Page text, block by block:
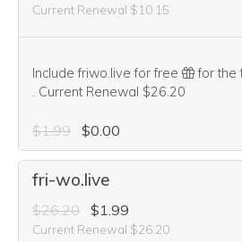
Current Renewal $10.15
Include friwo.live for free
for the
We think this domain is highly
. Current Renewal $26.20
$1.99 $0.00
fri-wo.live
$26.20 $1.99
Current Renewal $26.20